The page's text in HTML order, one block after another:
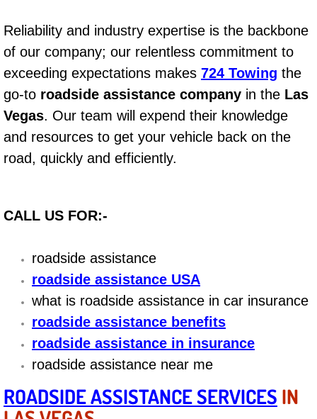
Power Window Switch Repair
Car Window Motor Repair
Bike Repair
Bicycle Repair
Alternator Repair Services Replacement
Brake Repair near Las Vegas
Battery Check and Replacement
Antilock Braking System (Abs)
Reliability and industry expertise is the backbone
of our company; our relentless commitment to
exceeding expectations makes 724 Towing the
go-to roadside assistance company in the Las
Vegas. Our team will expend their knowledge
and resources to get your vehicle back on the
road, quickly and efficiently.
CALL US FOR:-
roadside assistance
roadside assistance USA
what is roadside assistance in car insurance
roadside assistance benefits
roadside assistance in insurance
roadside assistance near me
ROADSIDE ASSISTANCE SERVICES IN